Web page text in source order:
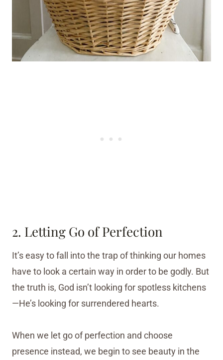
2. Letting Go of Perfection
It’s easy to fall into the trap of thinking our homes
have to look a certain way in order to be godly. But
the truth is, God isn’t looking for spotless kitchens
—He’s looking for surrendered hearts.
When we let go of perfection and choose
presence instead, we begin to see beauty in the